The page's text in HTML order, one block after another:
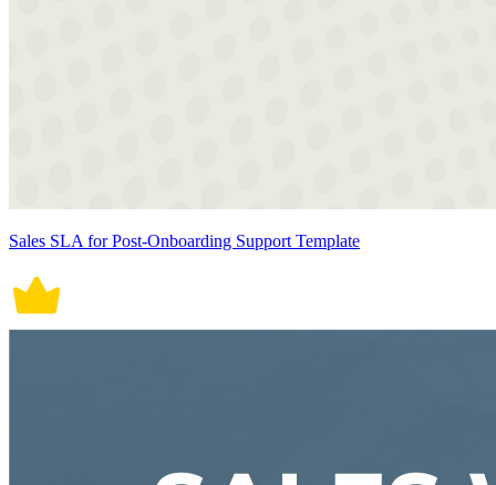
Sales SLA for Post-Onboarding Support Template